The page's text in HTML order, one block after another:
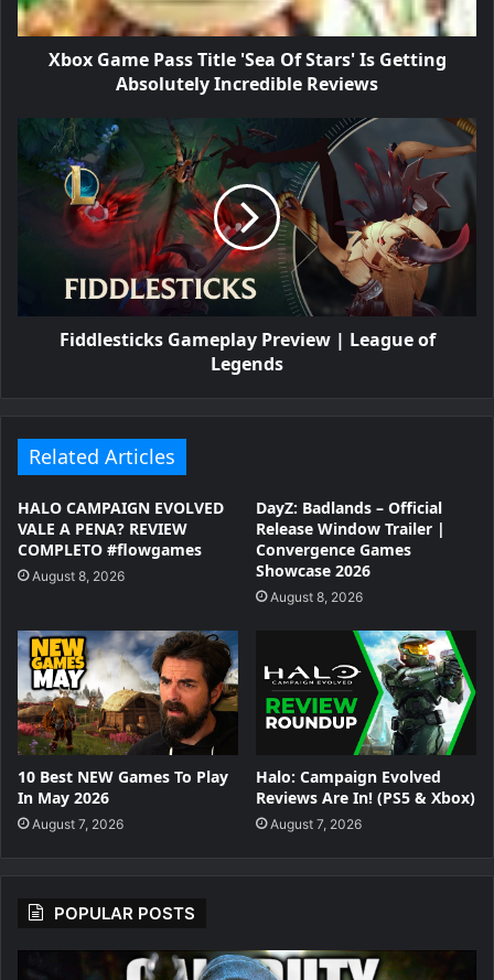
Xbox Game Pass Title 'Sea Of Stars' Is Getting
Absolutely Incredible Reviews
Fiddlesticks Gameplay Preview | League of
Legends
Related Articles
HALO CAMPAIGN EVOLVED
VALE A PENA? REVIEW
COMPLETO #flowgames
August 8, 2026
DayZ: Badlands – Official
Release Window Trailer |
Convergence Games
Showcase 2026
August 8, 2026
10 Best NEW Games To Play
In May 2026
August 7, 2026
Halo: Campaign Evolved
Reviews Are In! (PS5 & Xbox)
August 7, 2026
POPULAR POSTS